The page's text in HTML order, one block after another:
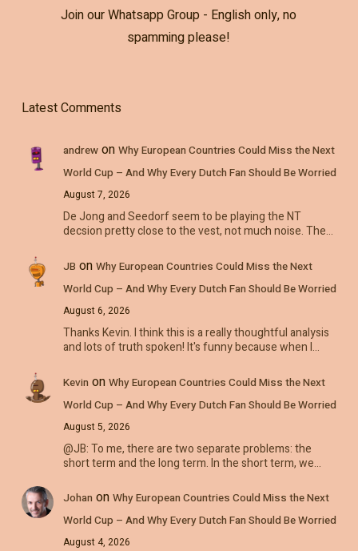
Join our Whatsapp Group - English only, no
spamming please!
Latest Comments
andrewon Why European Countries Could Miss the Next
World Cup – And Why Every Dutch Fan Should Be Worried
August 7, 2026
De Jong and Seedorf seem to be playing the NT
decsion pretty close to the vest, not much noise. The…
JB on Why European Countries Could Miss the Next
World Cup – And Why Every Dutch Fan Should Be Worried
August 6, 2026
Thanks Kevin. I think this is a really thoughtful analysis
and lots of truth spoken! It's funny because when I…
Kevin on Why European Countries Could Miss the Next
World Cup – And Why Every Dutch Fan Should Be Worried
August 5, 2026
@JB: To me, there are two separate problems: the
short term and the long term. In the short term, we…
Johan on Why European Countries Could Miss the Next
World Cup – And Why Every Dutch Fan Should Be Worried
August 4, 2026